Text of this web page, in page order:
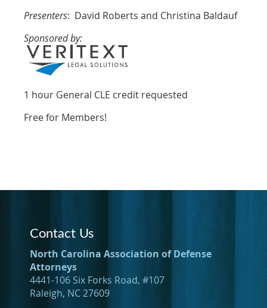
Presenters: David Roberts and Christina Baldauf
Sponsored by:
1 hour General CLE credit requested
Free for Members!
Contact Us
North Carolina Association of Defense
Attorneys
4441-106 Six Forks Road, #107
Raleigh, NC 27609